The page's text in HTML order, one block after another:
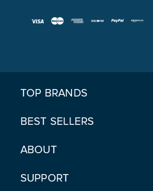
TOP BRANDS
BEST SELLERS
ABOUT
SUPPORT